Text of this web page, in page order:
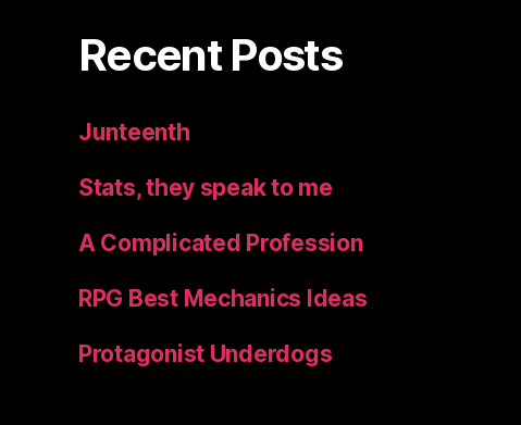
Recent Posts
Junteenth
Stats, they speak to me
A Complicated Profession
RPG Best Mechanics Ideas
Protagonist Underdogs